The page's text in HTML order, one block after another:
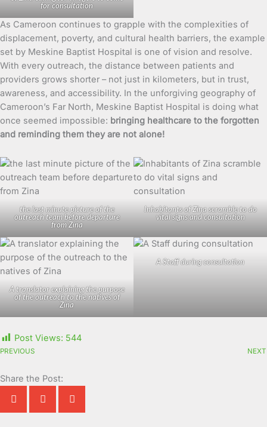
for consultation
As Cameroon continues to grapple with the complexities of
displacement, poverty, and cultural health barriers, the example
set by Meskine Baptist Hospital is one of vision and resolve.
With every outreach, the distance between patients and
providers grows shorter – not just in kilometers, but in trust,
awareness, and accessibility. In the unforgiving geography of
Cameroon’s Far North, Meskine Baptist Hospital is doing what
once seemed impossible: bringing healthcare to the forgotten
and reminding them they are not alone!
the last minute picture of the
outreach team before departure
from Zina
Inhabitants of Zina scramble to do
vital signs and consultation
A translator explaining the purpose
of the outreach to the natives of
Zina
A Staff during consultation
Post Views: 544
PREVIOUS NEXT
Share the Post: